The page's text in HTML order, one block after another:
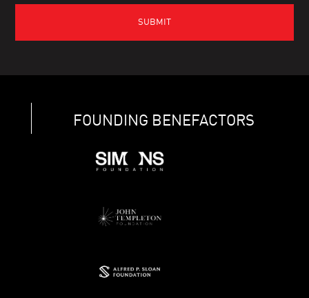
FOUNDING BENEFACTORS